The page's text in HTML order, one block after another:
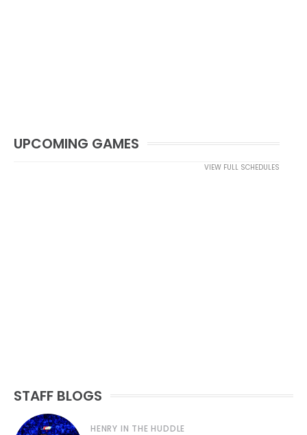
UPCOMING GAMES
VIEW FULL SCHEDULES
STAFF BLOGS
HENRY IN THE HUDDLE